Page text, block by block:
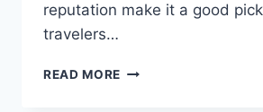
reputation make it a good
travelers…
READ MORE GUEST